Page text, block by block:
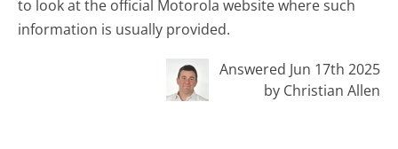
to look at the official Motorola website where such
information is usually provided.
Answered Jun 17th 2025
by Christian Allen